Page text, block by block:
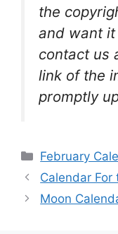
the
and want
contact us
link of the
promptly
Categories
February
Calendar
Moon